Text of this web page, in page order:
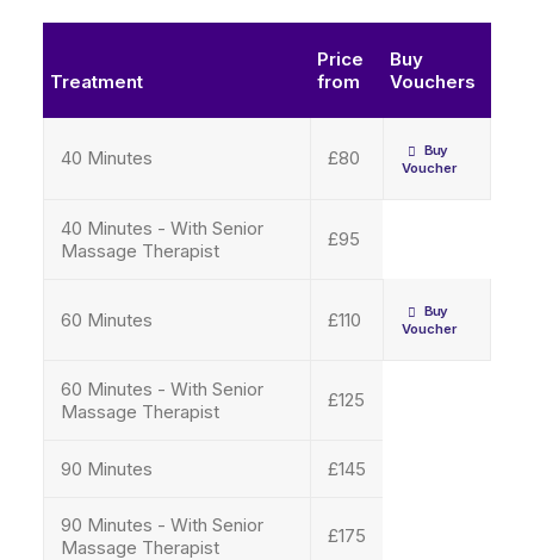
Treatment
Price
from
Buy
Vouchers
40 Minutes £80
Buy
Voucher
40 Minutes - With Senior
Massage Therapist
£95
60 Minutes £110
Buy
Voucher
60 Minutes - With Senior
Massage Therapist
£125
90 Minutes £145
90 Minutes - With Senior
Massage Therapist
£175